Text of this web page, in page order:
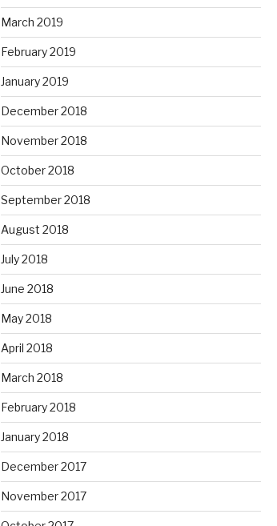
March 2019
February 2019
January 2019
December 2018
November 2018
October 2018
September 2018
August 2018
July 2018
June 2018
May 2018
April 2018
March 2018
February 2018
January 2018
December 2017
November 2017